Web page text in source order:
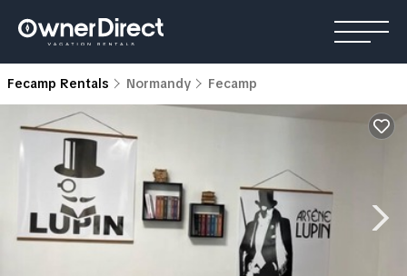
Fecamp Rentals Normandy Fecamp